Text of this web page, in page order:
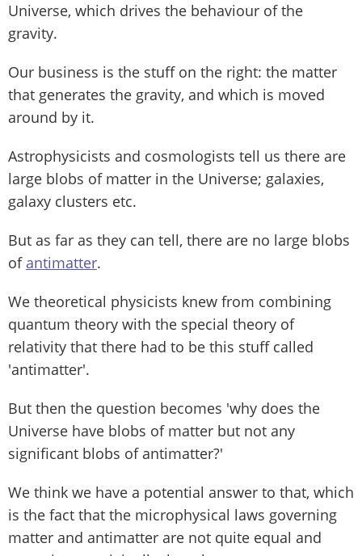
Universe, which drives the behaviour of the
gravity.
Our business is the stuff on the right: the matter
that generates the gravity, and which is moved
around by it.
Astrophysicists and cosmologists tell us there are
large blobs of matter in the Universe; galaxies,
galaxy clusters etc.
But as far as they can tell, there are no large blobs
of antimatter.
We theoretical physicists knew from combining
quantum theory with the special theory of
relativity that there had to be this stuff called
'antimatter'.
But then the question becomes 'why does the
Universe have blobs of matter but not any
significant blobs of antimatter?'
We think we have a potential answer to that, which
is the fact that the microphysical laws governing
matter and antimatter are not quite equal and